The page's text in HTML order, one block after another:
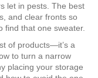
let in pests. The best
and clear fronts so
find that one sweater.
of products—it’s a
to turn a narrow
placing your storage